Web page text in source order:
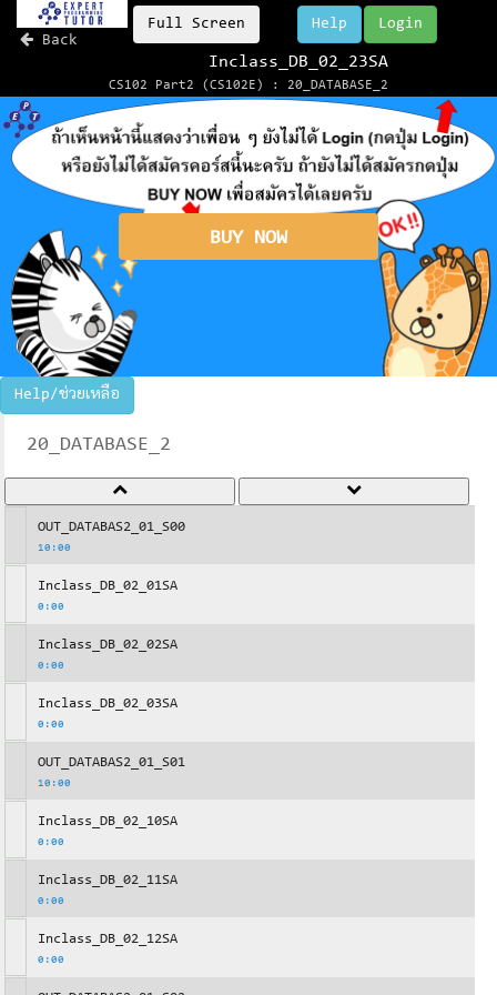
Back
Full Screen Login
Help
Inclass_DB_02_23SA
CS102 Part2 (CS102E) : 20_DATABASE_2
BUY NOW
Help/ช่วยเหลือ
20_DATABASE_2
OUT_DATABAS2_01_S00
10:00
Inclass_DB_02_01SA
0:00
Inclass_DB_02_02SA
0:00
Inclass_DB_02_03SA
0:00
OUT_DATABAS2_01_S01
10:00
Inclass_DB_02_10SA
0:00
Inclass_DB_02_11SA
0:00
Inclass_DB_02_12SA
0:00